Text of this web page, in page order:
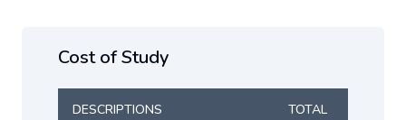
Cost of Study
DESCRIPTIONS TOTAL